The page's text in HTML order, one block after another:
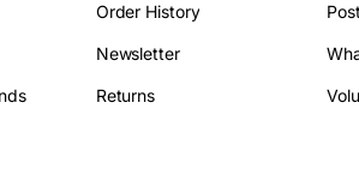
Order History
Newsletter
Returns